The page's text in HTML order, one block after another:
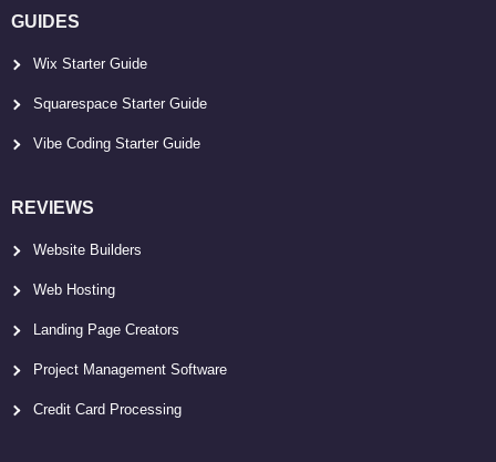
GUIDES
Wix Starter Guide
Squarespace Starter Guide
Vibe Coding Starter Guide
REVIEWS
Website Builders
Web Hosting
Landing Page Creators
Project Management Software
Credit Card Processing